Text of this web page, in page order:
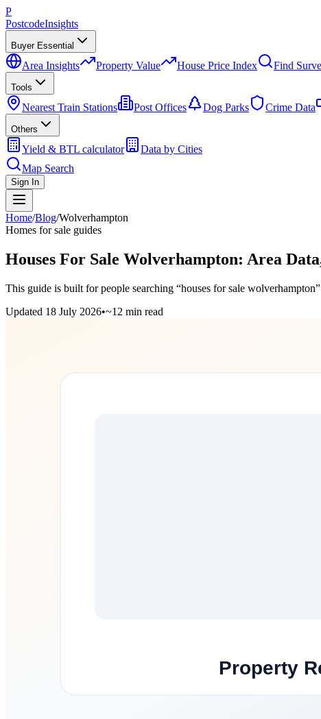
P
PostcodeInsights
Buyer Essential
Area Insights Property Value House Price Index Find
Tools
Nearest Train Stations Post Offices Dog Parks Crime Data
Others
Yield & BTL calculator
Data by Cities
Map Search
Sign In
Home/Blog/Wolverhampton
Homes for sale guides
Houses For Sale Wolverhampton: Area
This guide is built for people searching “houses for sale
Updated 18 July 2026•~12 min read